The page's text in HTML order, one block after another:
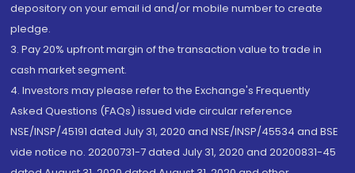
depository on your email id and/or mobile number to create
pledge.
3. Pay 20% upfront margin of the transaction value to trade in
cash market segment.
4. Investors may please refer to the Exchange's Frequently
Asked Questions (FAQs) issued vide circular reference
NSE/INSP/45191 dated July 31, 2020 and NSE/INSP/45534 and BSE
vide notice no. 20200731-7 dated July 31, 2020 and 20200831-45